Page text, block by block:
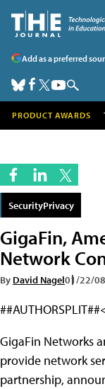
Add as a preferred
PRODUCT AWARDS
SecurityPrivacy
GigaFin,
Network
By David Nagel01/22/08
GigaFin Networks
provide network
partnership,